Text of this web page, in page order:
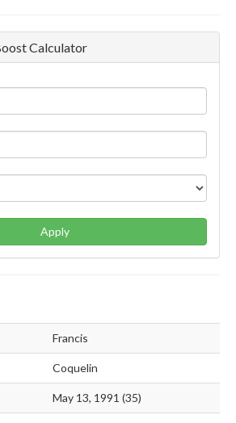
Calculator
Apply
Francis
Coquelin
May 13, 1991 (35)